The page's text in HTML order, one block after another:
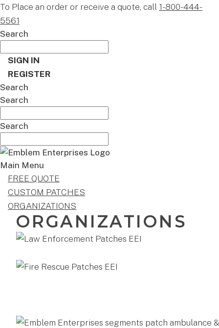
To Place an order or receive a quote, call 1-800-444-
5561
Search
SIGN IN
REGISTER
Search
Search
Search
Main Menu
FREE QUOTE
CUSTOM PATCHES
ORGANIZATIONS
ORGANIZATIONS